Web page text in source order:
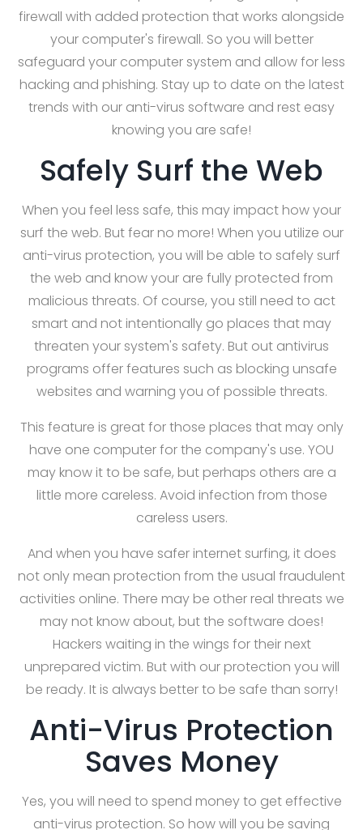
firewall with added protection that works alongside
your computer's firewall. So you will better
safeguard your computer system and allow for less
hacking and phishing. Stay up to date on the latest
trends with our anti-virus software and rest easy
knowing you are safe!
Safely Surf the Web
When you feel less safe, this may impact how your
surf the web. But fear no more! When you utilize our
anti-virus protection, you will be able to safely surf
the web and know your are fully protected from
malicious threats. Of course, you still need to act
smart and not intentionally go places that may
threaten your system's safety. But out antivirus
programs offer features such as blocking unsafe
websites and warning you of possible threats.
This feature is great for those places that may only
have one computer for the company's use. YOU
may know it to be safe, but perhaps others are a
little more careless. Avoid infection from those
careless users.
And when you have safer internet surfing, it does
not only mean protection from the usual fraudulent
activities online. There may be other real threats we
may not know about, but the software does!
Hackers waiting in the wings for their next
unprepared victim. But with our protection you will
be ready. It is always better to be safe than sorry!
Anti-Virus Protection
Saves Money
Yes, you will need to spend money to get effective
anti-virus protection. So how will you be saving